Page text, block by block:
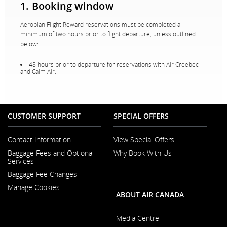
1. Booking window
Aeroplan Flight Reward reservations must be completed a
minimum of two hours prior to flight departure, unless outlined
below:
48 hours prior to departure for reservations with Air Creebec
and Calm Air.
CUSTOMER SUPPORT
Contact Information
in
Window
Baggage Fees and Optional
Services
Baggage Fee Changes
Manage Cookies
SPECIAL OFFERS
View Special Offers
Why Book With Us
Window
ABOUT AIR CANADA
Media Centre